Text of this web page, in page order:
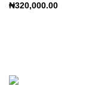
₦320,000.00